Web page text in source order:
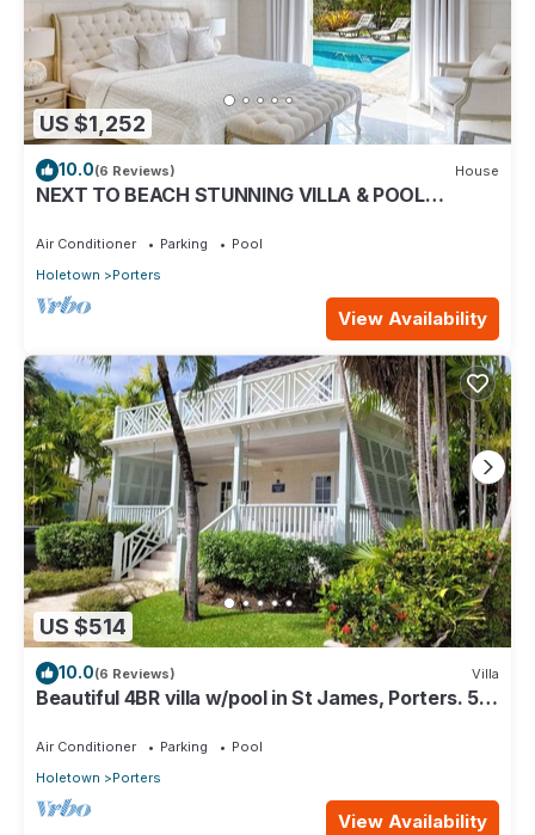
US $1,252
10.0(6 Reviews) House
NEXT TO BEACH STUNNING VILLA & POOL
GATES
Air Conditioner Parking
Pool
Holetown
Porters
View Availability
US $514
10.0(6 Reviews) Villa
Beautiful 4BR villa w/pool in St James, Porters. 5
Air Conditioner Parking
Pool
Holetown
Porters
View Availability